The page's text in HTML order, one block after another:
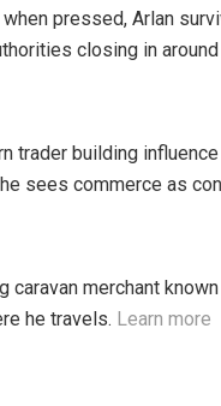
pressed, Arlan
closing in around
trader building
sees commerce as
caravan merchant
he travels. Learn more